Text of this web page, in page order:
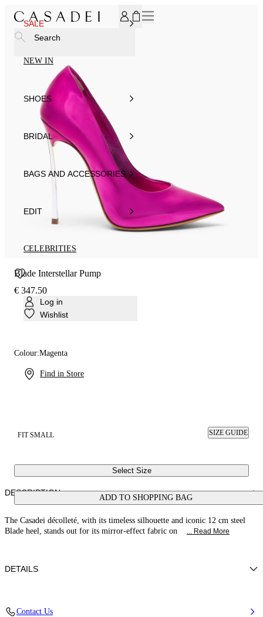
SALE
NEW IN
SHOES
BRIDAL
BAGS AND ACCESSORIES
EDIT
CELEBRITIES
Log in
Wishlist
Find in Store
Search
Blade Interstellar Pump
€ 347.50
Colour:Magenta
FIT SMALL SIZE GUIDE
Select Size
ADD TO SHOPPING BAG
DESCRIPTION
The Casadei décolleté, with its timeless silhouette and iconic 12 cm steel
Blade heel, stands out for its mirror-effect fabric on
... Read More
DETAILS
Contact Us